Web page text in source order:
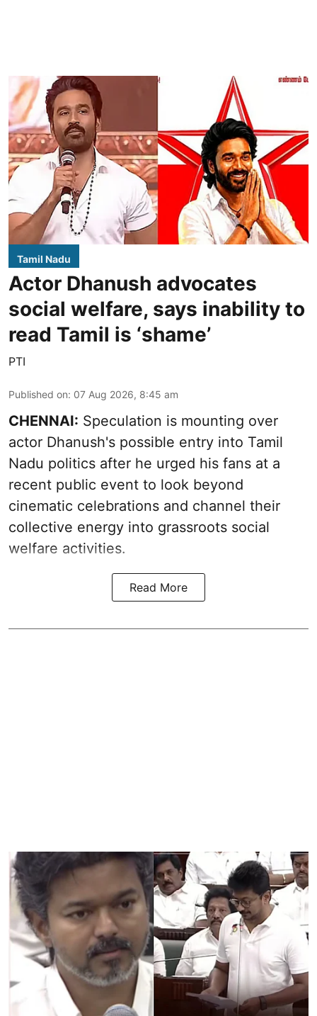
Tamil Nadu
Actor Dhanush advocates
social welfare, says inability to
read Tamil is ‘shame’
PTI
Published on: 07 Aug 2026, 8:45 am
CHENNAI: Speculation is mounting over
actor Dhanush's possible entry into Tamil
Nadu politics after he urged his fans at a
recent public event to look beyond
cinematic celebrations and channel their
collective energy into grassroots social
welfare activities.
Read More